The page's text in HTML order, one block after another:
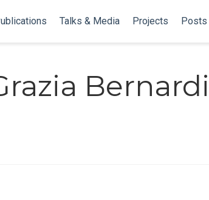
Talks & Media Projects Posts